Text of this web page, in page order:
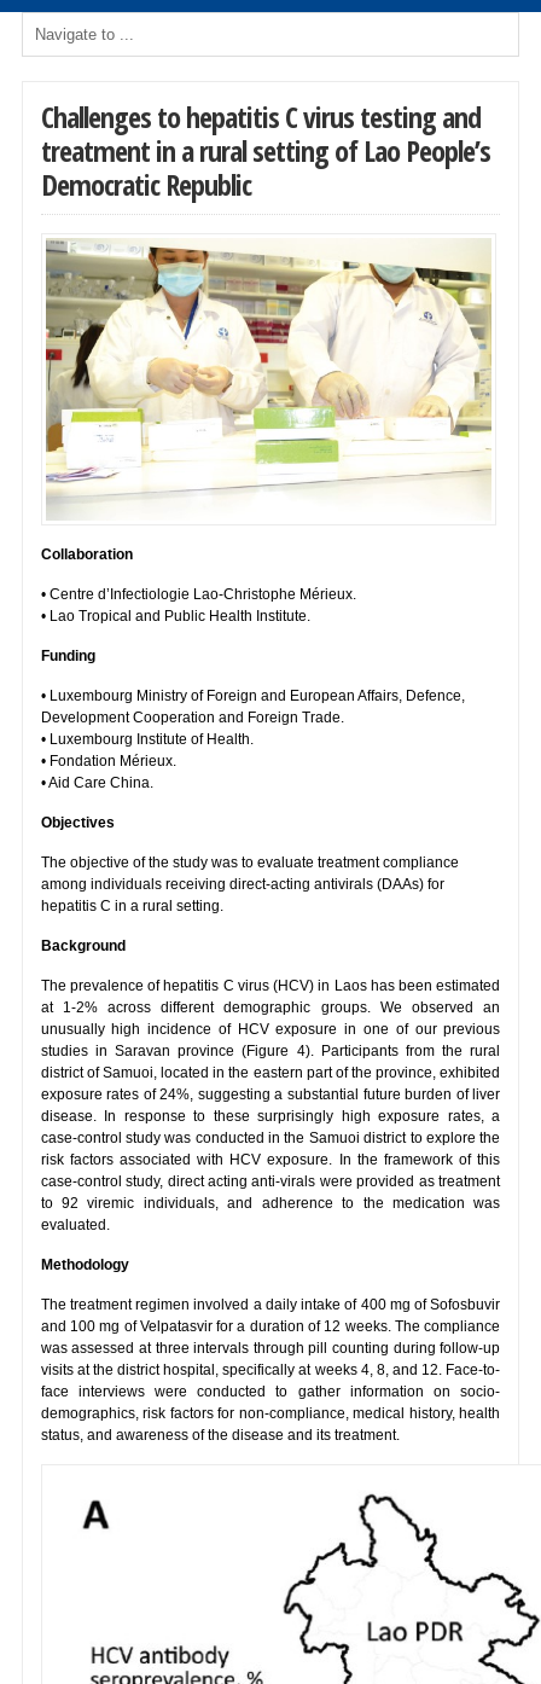
Challenges to hepatitis C virus testing and
treatment in a rural setting of Lao People’s
Democratic Republic
Collaboration
• Centre d’Infectiologie Lao-Christophe Mérieux.
• Lao Tropical and Public Health Institute.
Funding
• Luxembourg Ministry of Foreign and European Affairs, Defence,
Development Cooperation and Foreign Trade.
• Luxembourg Institute of Health.
• Fondation Mérieux.
• Aid Care China.
Objectives
The objective of the study was to evaluate treatment compliance
among individuals receiving direct-acting antivirals (DAAs) for
hepatitis C in a rural setting.
Background
The prevalence of hepatitis C virus (HCV) in Laos has been estimated
at 1-2% across different demographic groups. We observed an
unusually high incidence of HCV exposure in one of our previous
studies in Saravan province (Figure 4). Participants from the rural
district of Samuoi, located in the eastern part of the province, exhibited
exposure rates of 24%, suggesting a substantial future burden of liver
disease. In response to these surprisingly high exposure rates, a
case-control study was conducted in the Samuoi district to explore the
risk factors associated with HCV exposure. In the framework of this
case-control study, direct acting anti-virals were provided as treatment
to 92 viremic individuals, and adherence to the medication was
evaluated.
Methodology
The treatment regimen involved a daily intake of 400 mg of Sofosbuvir
and 100 mg of Velpatasvir for a duration of 12 weeks. The compliance
was assessed at three intervals through pill counting during follow-up
visits at the district hospital, specifically at weeks 4, 8, and 12. Face-to-
face interviews were conducted to gather information on socio-
demographics, risk factors for non-compliance, medical history, health
status, and awareness of the disease and its treatment.